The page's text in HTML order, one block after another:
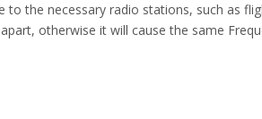
the necessary radio stations, such as
otherwise it will cause the same